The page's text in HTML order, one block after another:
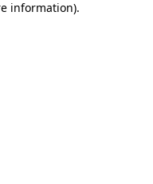
information).